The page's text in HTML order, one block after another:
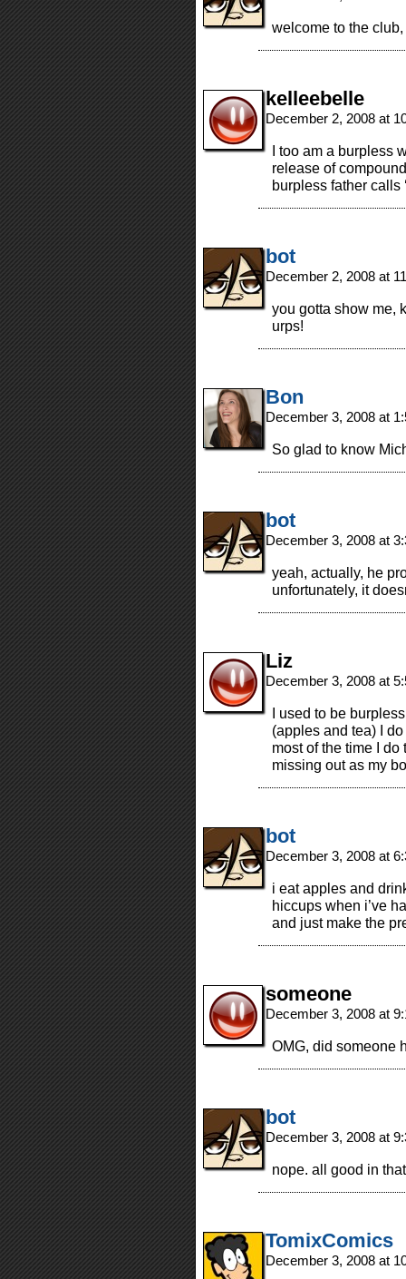
welcome to the
kelleebelle
December 2, 2008 at
I too am a burpless
release of
burpless father
bot
December 2, 2008 at
you gotta show me,
urps!
Bon
December 3, 2008 at
So glad to know
bot
December 3, 2008 at
yeah, actually, he
unfortunately, it
Liz
December 3, 2008 at
I used to be
(apples and tea) I
most of the time I do
missing out as my
bot
December 3, 2008 at
i eat apples and
hiccups when i’ve
and just make the
someone
December 3, 2008 at
OMG, did someone
bot
December 3, 2008 at
nope. all good in
TomixComics
December 3, 2008 at